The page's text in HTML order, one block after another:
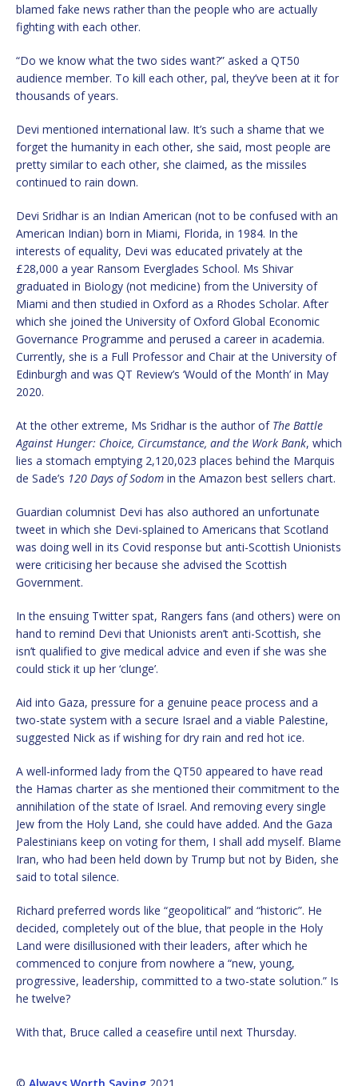
blamed fake news rather than the people who are actually
fighting with each other.
“Do we know what the two sides want?” asked a QT50
audience member. To kill each other, pal, they’ve been at it for
thousands of years.
Devi mentioned international law. It’s such a shame that we
forget the humanity in each other, she said, most people are
pretty similar to each other, she claimed, as the missiles
continued to rain down.
Devi Sridhar is an Indian American (not to be confused with an
American Indian) born in Miami, Florida, in 1984. In the
interests of equality, Devi was educated privately at the
£28,000 a year Ransom Everglades School. Ms Shivar
graduated in Biology (not medicine) from the University of
Miami and then studied in Oxford as a Rhodes Scholar. After
which she joined the University of Oxford Global Economic
Governance Programme and perused a career in academia.
Currently, she is a Full Professor and Chair at the University of
Edinburgh and was QT Review’s ‘Would of the Month’ in May
2020.
At the other extreme, Ms Sridhar is the author of The Battle
Against Hunger: Choice, Circumstance, and the Work Bank, which
lies a stomach emptying 2,120,023 places behind the Marquis
de Sade’s 120 Days of Sodom in the Amazon best sellers chart.
Guardian columnist Devi has also authored an unfortunate
tweet in which she Devi-splained to Americans that Scotland
was doing well in its Covid response but anti-Scottish Unionists
were criticising her because she advised the Scottish
Government.
In the ensuing Twitter spat, Rangers fans (and others) were on
hand to remind Devi that Unionists aren’t anti-Scottish, she
isn’t qualified to give medical advice and even if she was she
could stick it up her ‘clunge’.
Aid into Gaza, pressure for a genuine peace process and a
two-state system with a secure Israel and a viable Palestine,
suggested Nick as if wishing for dry rain and red hot ice.
A well-informed lady from the QT50 appeared to have read
the Hamas charter as she mentioned their commitment to the
annihilation of the state of Israel. And removing every single
Jew from the Holy Land, she could have added. And the Gaza
Palestinians keep on voting for them, I shall add myself. Blame
Iran, who had been held down by Trump but not by Biden, she
said to total silence.
Richard preferred words like “geopolitical” and “historic”. He
decided, completely out of the blue, that people in the Holy
Land were disillusioned with their leaders, after which he
commenced to conjure from nowhere a “new, young,
progressive, leadership, committed to a two-state solution.” Is
he twelve?
With that, Bruce called a ceasefire until next Thursday.